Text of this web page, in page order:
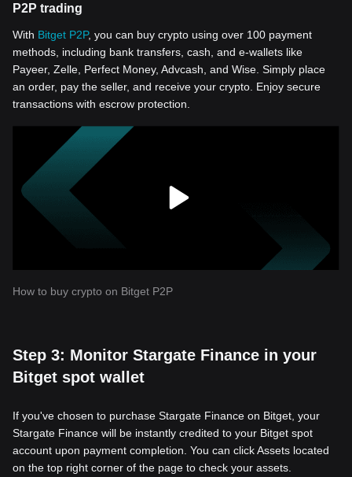
P2P trading
With Bitget P2P, you can buy crypto using over 100 payment
methods, including bank transfers, cash, and e-wallets like
Payeer, Zelle, Perfect Money, Advcash, and Wise. Simply place
an order, pay the seller, and receive your crypto. Enjoy secure
transactions with escrow protection.
How to buy crypto on Bitget P2P
Step 3: Monitor Stargate Finance in your
Bitget spot wallet
If you've chosen to purchase Stargate Finance on Bitget, your
Stargate Finance will be instantly credited to your Bitget spot
account upon payment completion. You can click Assets located
on the top right corner of the page to check your assets.